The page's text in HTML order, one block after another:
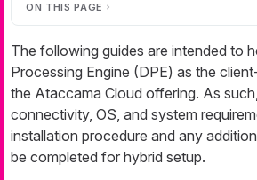
ON THIS PAGE
The following guides are intended to
Processing Engine (DPE) as the
the Ataccama Cloud offering. As
connectivity, OS, and system
installation procedure and any
be completed for hybrid setup.